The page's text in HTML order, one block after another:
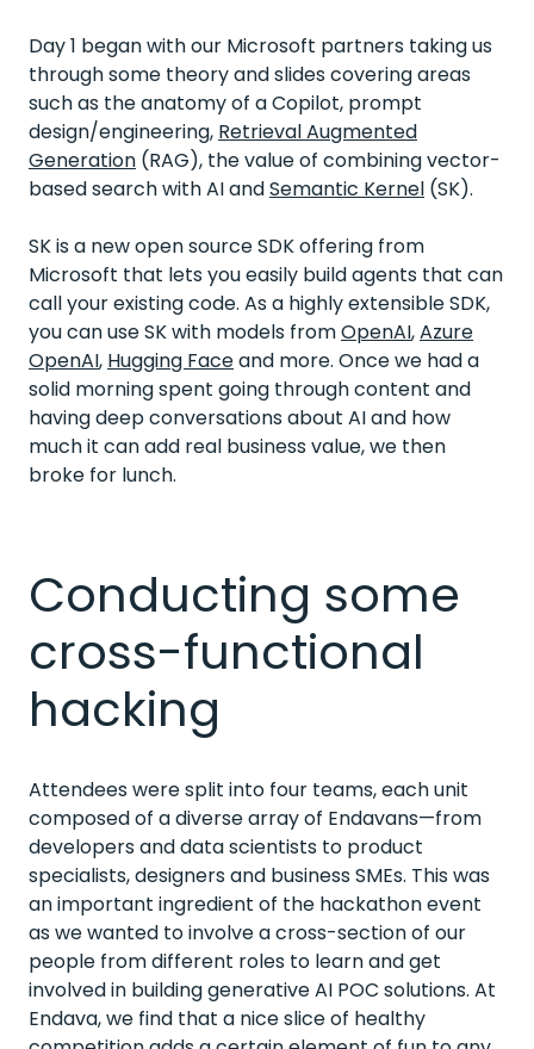
Day 1 began with our Microsoft partners taking us
through some theory and slides covering areas
such as the anatomy of a Copilot, prompt
design/engineering, Retrieval Augmented
Generation (RAG), the value of combining vector-
based search with AI andSemantic Kernel (SK).
SK is a new open source SDK offering from
Microsoft that lets you easily build agents that can
call your existing code. As a highly extensible SDK,
you can use SK with models fromOpenAI,Azure
OpenAI, Hugging Faceand more. Once we had a
solid morning spent going through content and
having deep conversations about AI and how
much it can add real business value, we then
broke for lunch.
Conducting some
cross-functional
hacking
Attendees were split into four teams, each unit
composed of a diverse array of Endavans—from
developers and data scientists to product
specialists, designers and business SMEs. This was
an important ingredient of the hackathon event
as we wanted to involve a cross-section of our
people from different roles to learn and get
involved in building generative AI POC solutions. At
Endava, we find that a nice slice of healthy